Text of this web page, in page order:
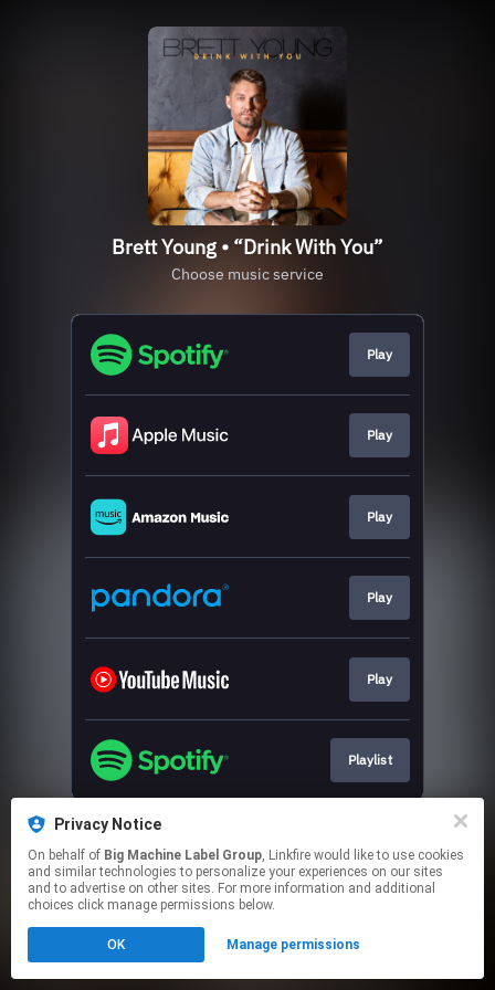
Brett Young • “Drink With You”
Choose music service
Play
Play
Play
Play
Play
Playlist
This page may contain affiliate links.
Click hereto manage your permissions.
Privacy Notice
On behalf of Big Machine Label Group, Linkfire would like to use cookies
and similar technologies to personalize your experiences on our sites
and to advertise on other sites. For more information and additional
choices click manage permissions below.
OK Manage permissions